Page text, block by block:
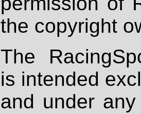
the copyright
The
is intended
and under